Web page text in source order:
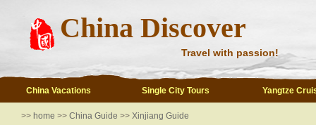
China Discover
Travel with passion!
China Vacations Single City Tours Yangtze
>> home >> China Guide >> Xinjiang Guide